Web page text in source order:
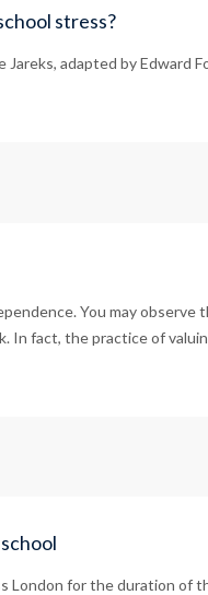
stress?
adapted by Edward
You may
In fact, the practice of
London for the duration of